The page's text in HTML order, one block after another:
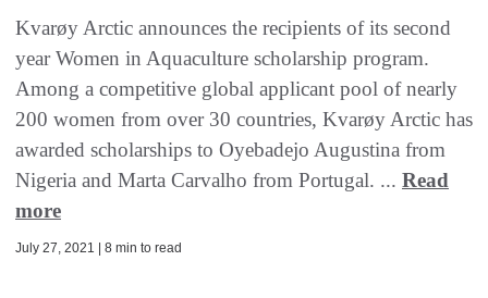
Kvarøy Arctic announces the recipients of its second
year Women in Aquaculture scholarship program.
Among a competitive global applicant pool of nearly
200 women from over 30 countries, Kvarøy Arctic has
awarded scholarships to Oyebadejo Augustina from
Nigeria and Marta Carvalho from Portugal. ... Read
more
July 27, 2021 | 8 min to read